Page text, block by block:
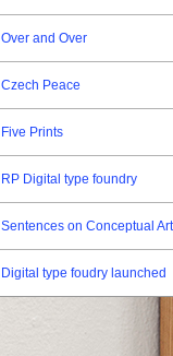
Over and Over
Czech Peace
Five Prints
RP Digital type foundry
Sentences on Conceptual Art
Digital type foudry launched